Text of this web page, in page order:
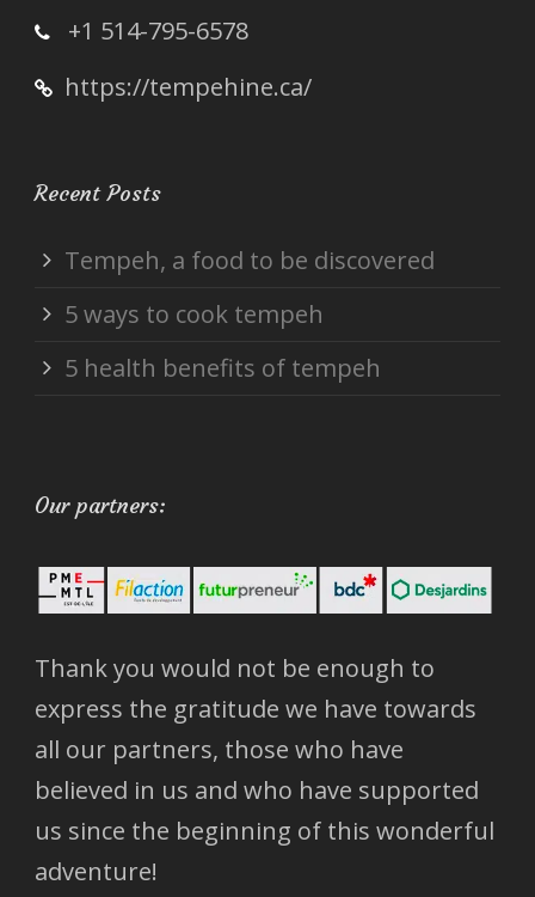
+1 514-795-6578
https://tempehine.ca/
Recent Posts
Tempeh, a food to be discovered
5 ways to cook tempeh
5 health benefits of tempeh
Our partners:
Thank you would not be enough to
express the gratitude we have towards
all our partners, those who have
believed in us and who have supported
us since the beginning of this wonderful
adventure!